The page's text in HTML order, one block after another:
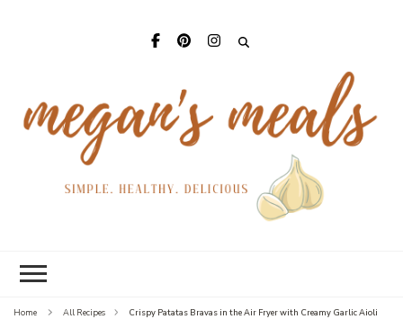
Home All Recipes Crispy Patatas Bravas in the Air Fryer with Creamy Garlic Aioli